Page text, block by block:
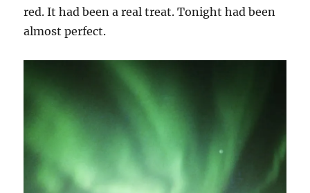
red. It had been a real treat. Tonight had been
almost perfect.